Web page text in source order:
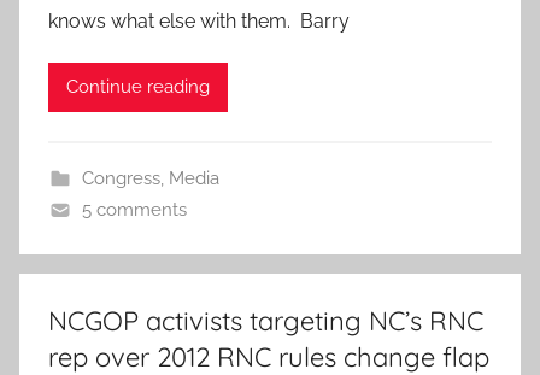
knows what else with them. Barry
Continue reading
Congress, Media
5 comments
NCGOP activists targeting NC’s RNC
rep over 2012 RNC rules change flap